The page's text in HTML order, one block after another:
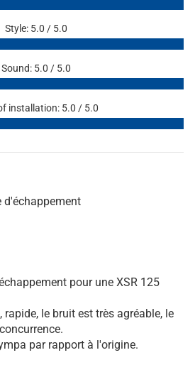
Style: 5.0 / 5.0
Sound: 5.0 / 5.0
installation: 5.0 / 5.0
d'échappement
pour une XSR 125
le bruit est très agréable, le
par rapport à l'origine.